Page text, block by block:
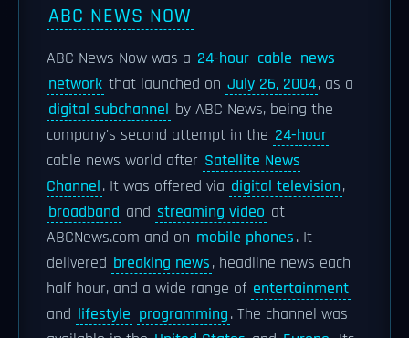
ABC NEWS NOW
ABC News Now was a 24-hour cable news
network that launched on July 26, 2004, as a
digital subchannel by ABC News, being the
company's second attempt in the 24-hour
cable news world after Satellite News
Channel. It was offered via digital television,
broadband and streaming video at
ABCNews.com and on mobile phones. It
delivered breaking news, headline news each
half hour, and a wide range of entertainment
and lifestyle programming. The channel was